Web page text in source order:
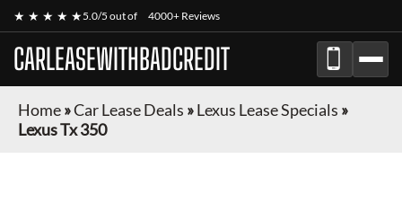
★ ★ ★ ★ ★5.0/5 out of 4000+ Reviews
CARLEASEWITHBADCREDIT
Home»Car Lease Deals »Lexus Lease Specials »
Lexus Tx 350